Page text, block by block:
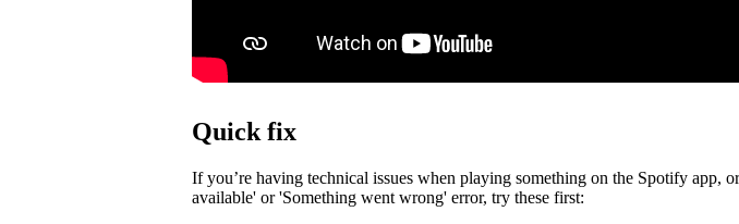
Quick fix
If you’re having technical issues when playing something on the Spotify app,
available' or 'Something went wrong' error, try these first: